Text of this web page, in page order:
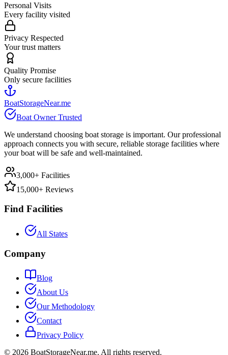
Personal Visits
Every facility visited
Privacy Respected
Your trust matters
Quality Promise
Only secure facilities
BoatStorageNear.me
Boat Owner Trusted
We understand choosing boat storage is important. Our professional
approach connects you with secure, reliable storage facilities where
your boat will be safe and well-maintained.
3,000+ Facilities
15,000+ Reviews
Find Facilities
All States
Company
Blog
About Us
Our Methodology
Contact
Privacy Policy
© 2026 BoatStorageNear.me. All rights reserved.